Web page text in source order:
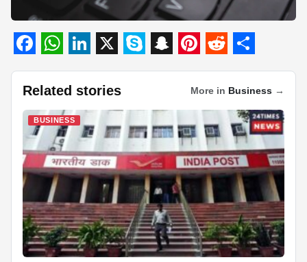
F
a
c
b
o
o
k
W
h
a
t
s
A
p
p
L
i
n
k
e
d
I
n
X S
y
p
e
S
a
p
c
h
a
t
P
n
t
e
r
e
s
t
R
e
d
d
i
t
S
h
a
r
e
Related stories More in Business →
BUSINESS